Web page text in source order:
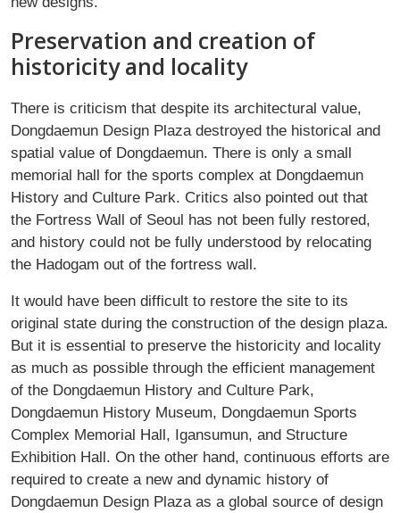
Preservation and creation of
historicity and locality
There is criticism that despite its architectural value,
Dongdaemun Design Plaza destroyed the historical and
spatial value of Dongdaemun. There is only a small
memorial hall for the sports complex at Dongdaemun
History and Culture Park. Critics also pointed out that
the Fortress Wall of Seoul has not been fully restored,
and history could not be fully understood by relocating
the Hadogam out of the fortress wall.
It would have been difficult to restore the site to its
original state during the construction of the design plaza.
But it is essential to preserve the historicity and locality
as much as possible through the efficient management
of the Dongdaemun History and Culture Park,
Dongdaemun History Museum, Dongdaemun Sports
Complex Memorial Hall, Igansumun, and Structure
Exhibition Hall. On the other hand, continuous efforts are
required to create a new and dynamic history of
Dongdaemun Design Plaza as a global source of design